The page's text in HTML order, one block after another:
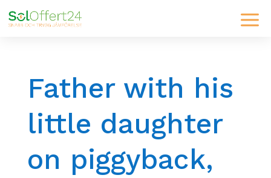
Father with his
little daughter
on piggyback,